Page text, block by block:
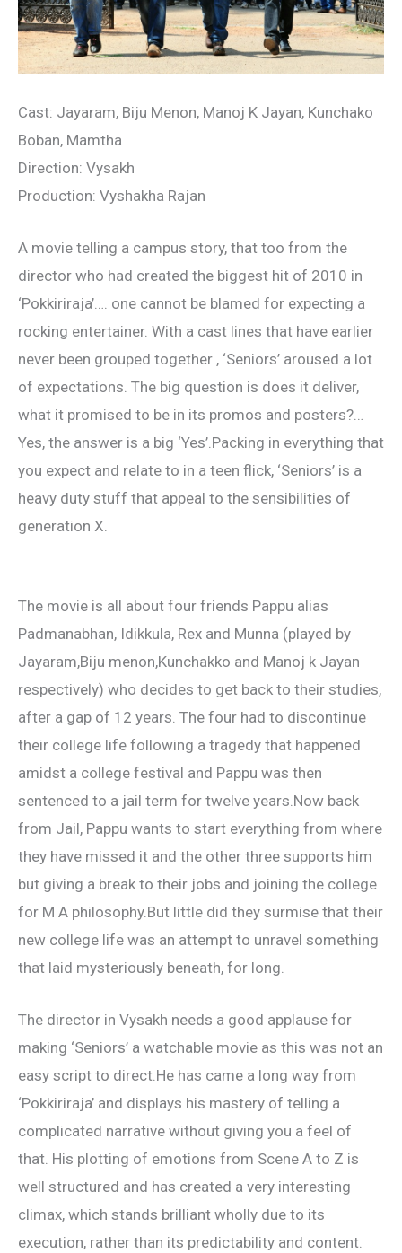
Cast: Jayaram, Biju Menon, Manoj K Jayan, Kunchako
Boban, Mamtha
Direction: Vysakh
Production: Vyshakha Rajan
A movie telling a campus story, that too from the
director who had created the biggest hit of 2010 in
‘Pokkiriraja’…. one cannot be blamed for expecting a
rocking entertainer. With a cast lines that have earlier
never been grouped together , ‘Seniors’ aroused a lot
of expectations. The big question is does it deliver,
what it promised to be in its promos and posters?…
Yes, the answer is a big ‘Yes’.Packing in everything that
you expect and relate to in a teen flick, ‘Seniors’ is a
heavy duty stuff that appeal to the sensibilities of
generation X.
The movie is all about four friends Pappu alias
Padmanabhan, Idikkula, Rex and Munna (played by
Jayaram,Biju menon,Kunchakko and Manoj k Jayan
respectively) who decides to get back to their studies,
after a gap of 12 years. The four had to discontinue
their college life following a tragedy that happened
amidst a college festival and Pappu was then
sentenced to a jail term for twelve years.Now back
from Jail, Pappu wants to start everything from where
they have missed it and the other three supports him
but giving a break to their jobs and joining the college
for M A philosophy.But little did they surmise that their
new college life was an attempt to unravel something
that laid mysteriously beneath, for long.
The director in Vysakh needs a good applause for
making ‘Seniors’ a watchable movie as this was not an
easy script to direct.He has came a long way from
‘Pokkiriraja’ and displays his mastery of telling a
complicated narrative without giving you a feel of
that. His plotting of emotions from Scene A to Z is
well structured and has created a very interesting
climax, which stands brilliant wholly due to its
execution, rather than its predictability and content.